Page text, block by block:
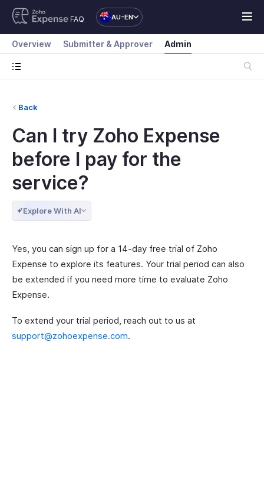
FAQ AU-EN
Overview Submitter & Approver Admin
Back
Can I try Zoho Expense
before I pay for the
service?
Explore With AI
Yes, you can sign up for a 14-day free trial of Zoho
Expense to explore its features. Your trial period can also
be extended if you need more time to evaluate Zoho
Expense.
To extend your trial period, reach out to us at
support@zohoexpense.com.